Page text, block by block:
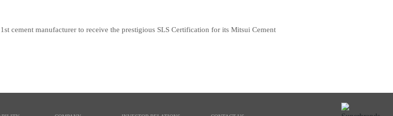
cement manufacturer to receive the prestigious SLS Certification for its Mitsui Cement